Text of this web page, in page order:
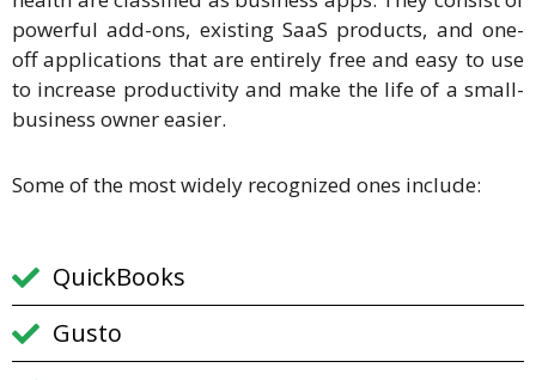
powerful add-ons, existing SaaS products, and one-
off applications that are entirely free and easy to use
to increase productivity and make the life of a small-
business owner easier.
Some of the most widely recognized ones include:
QuickBooks
Gusto